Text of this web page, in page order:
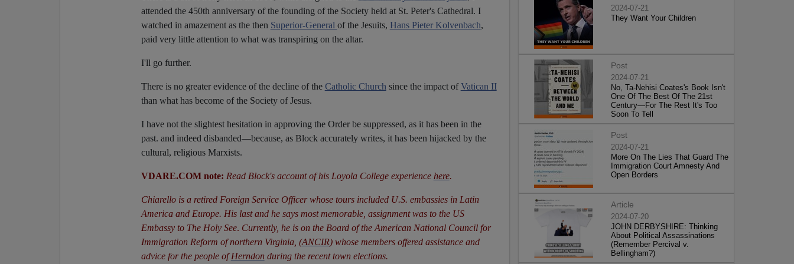
attended the 450th anniversary of the founding of the Society held at St. Peter's Cathedral. I
watched in amazement as the then Superior-General of the Jesuits, Hans Pieter Kolvenbach,
paid very little attention to what was transpiring on the altar.
I'll go further.
There is no greater evidence of the decline of the Catholic Church since the impact ofVatican II
than what has become of the Society of Jesus.
I have not the slightest hesitation in approving the Order be suppressed, as it has been in the
past. and indeed disbanded—because, as Block accurately writes, it has been hijacked by the
cultural, religious Marxists.
VDARE.COM note: Read Block's account of his Loyola College experience here.
Chiarello is a retired Foreign Service Officer whose tours included U.S. embassies in Latin
America and Europe. His last and he says most memorable, assignment was to the US
Embassy to The Holy See. Currently, he is on the Board of the American National Council for
Immigration Reform of northern Virginia, (ANCIR) whose members offered assistance and
advice for the people ofHerndon during the recent town elections.
2024-07-21
They Want Your Children
Post
2024-07-21
No, Ta-Nehisi Coates's Book Isn't
One Of The Best Of The 21st
Century—For The Rest It's Too
Soon To Tell
Post
2024-07-21
More On The Lies That Guard The
Immigration Court Amnesty And
Open Borders
Article
2024-07-20
JOHN DERBYSHIRE: Thinking
About Political Assassinations
(Remember Percival v.
Bellingham?)